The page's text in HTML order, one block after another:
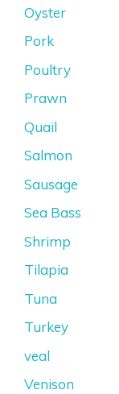
Oyster
Pork
Poultry
Prawn
Quail
Salmon
Sausage
Sea Bass
Shrimp
Tilapia
Tuna
Turkey
veal
Venison